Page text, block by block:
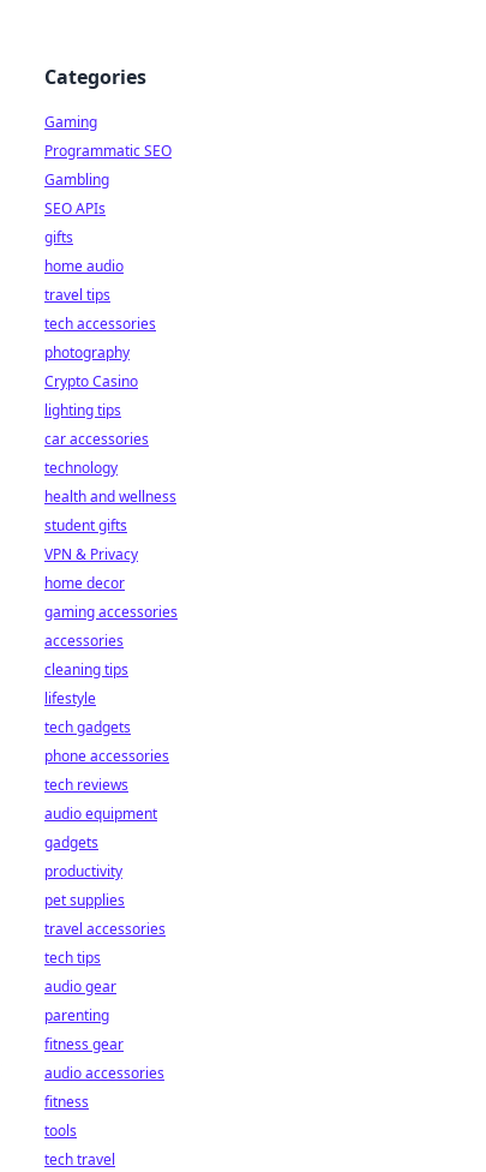
Categories
Gaming
Programmatic SEO
Gambling
SEO APIs
gifts
home audio
travel tips
tech accessories
photography
Crypto Casino
lighting tips
car accessories
technology
health and wellness
student gifts
VPN & Privacy
home decor
gaming accessories
accessories
cleaning tips
lifestyle
tech gadgets
phone accessories
tech reviews
audio equipment
gadgets
productivity
pet supplies
travel accessories
tech tips
audio gear
parenting
fitness gear
audio accessories
fitness
tools
tech travel